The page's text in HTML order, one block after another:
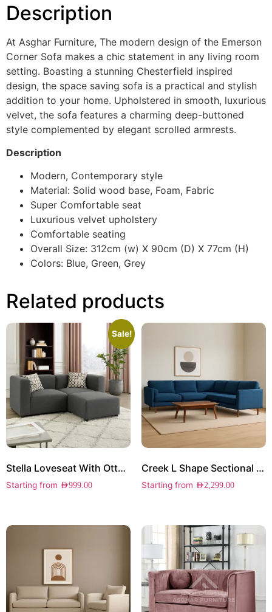
Description
At Asghar Furniture, The modern design of the Emerson
Corner Sofa makes a chic statement in any living room
setting. Boasting a stunning Chesterfield inspired
design, the space saving sofa is a practical and stylish
addition to your home. Upholstered in smooth, luxurious
velvet, the sofa features a charming deep-buttoned
style complemented by elegant scrolled armrests.
Description
Modern, Contemporary style
Material: Solid wood base, Foam, Fabric
Super Comfortable seat
Luxurious velvet upholstery
Comfortable seating
Overall Size: 312cm (w) X 90cm (D) X 77cm (H)
Colors: Blue, Green, Grey
Related products
Sale!
Stella Loveseat With Ottoman
Starting from AED999.00
Creek L Shape Sectional Sofa
Starting from AED2,299.00